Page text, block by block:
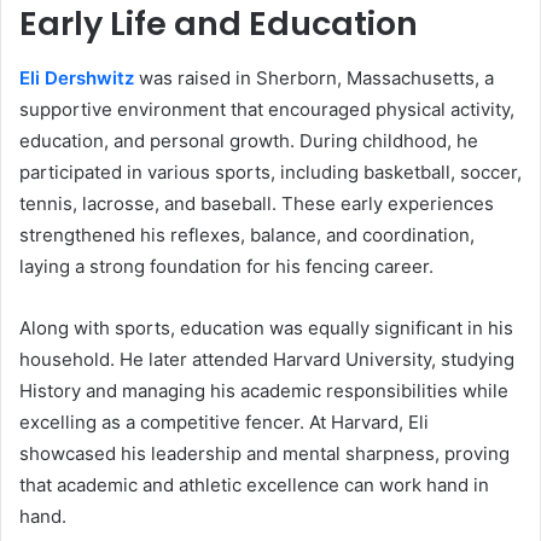
Early Life and Education
Eli Dershwitz was raised in Sherborn, Massachusetts, a
supportive environment that encouraged physical activity,
education, and personal growth. During childhood, he
participated in various sports, including basketball, soccer,
tennis, lacrosse, and baseball. These early experiences
strengthened his reflexes, balance, and coordination,
laying a strong foundation for his fencing career.
Along with sports, education was equally significant in his
household. He later attended Harvard University, studying
History and managing his academic responsibilities while
excelling as a competitive fencer. At Harvard, Eli
showcased his leadership and mental sharpness, proving
that academic and athletic excellence can work hand in
hand.